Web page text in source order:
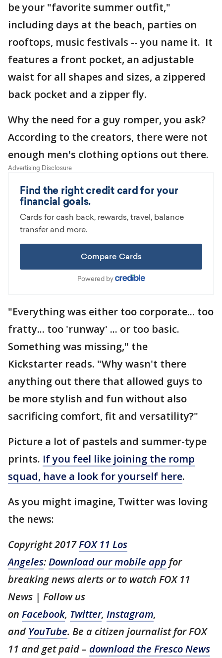
be your "favorite summer outfit,"
including days at the beach, parties on
rooftops, music festivals -- you name it. It
features a front pocket, an adjustable
waist for all shapes and sizes, a zippered
back pocket and a zipper fly.
Why the need for a guy romper, you ask?
According to the creators, there were not
enough men's clothing options out there.
"Everything was either too corporate... too
fratty... too 'runway' ... or too basic.
Something was missing," the
Kickstarter reads. "Why wasn't there
anything out there that allowed guys to
be more stylish and fun without also
sacrificing comfort, fit and versatility?"
Picture a lot of pastels and summer-type
prints. If you feel like joining the romp
squad, have a look for yourself here.
As you might imagine, Twitter was loving
the news:
Copyright 2017FOX 11 Los
Angeles:Download our mobile app for
breaking news alerts or to watch FOX 11
News | Follow us
on Facebook, Twitter, Instagram,
and YouTube. Be a citizen journalist for FOX
11 and get paid – download the Fresco News